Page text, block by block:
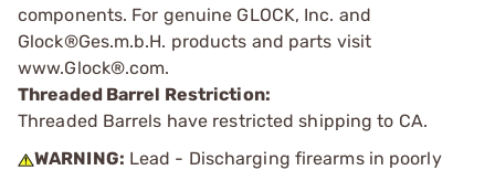
components. For genuine GLOCK, Inc. and
Glock®Ges.m.b.H. products and parts visit
www.Glock®.com.
Threaded Barrel Restriction:
Threaded Barrels have restricted shipping to CA.
WARNING: Lead - Discharging firearms in poorly